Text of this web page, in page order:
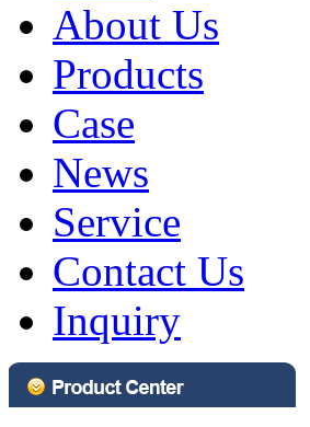
About Us
Products
Case
News
Service
Contact Us
Inquiry